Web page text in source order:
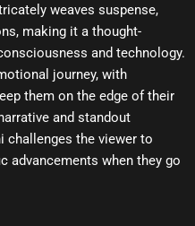
weaves suspense,
making it a thought-
and technology.
journey, with
them on the edge of their
and standout
challenges the viewer to
advancements when they go